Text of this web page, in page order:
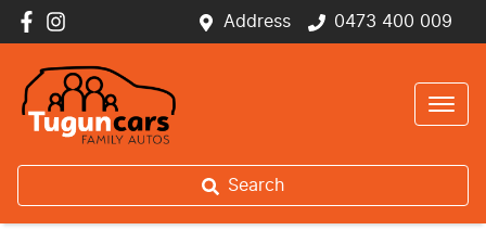
Address 0473 400 009
Search